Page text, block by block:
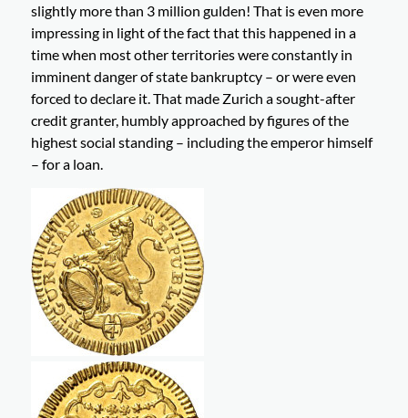
slightly more than 3 million gulden! That is even more
impressing in light of the fact that this happened in a
time when most other territories were constantly in
imminent danger of state bankruptcy – or were even
forced to declare it. That made Zurich a sought-after
credit granter, humbly approached by figures of the
highest social standing – including the emperor himself
– for a loan.